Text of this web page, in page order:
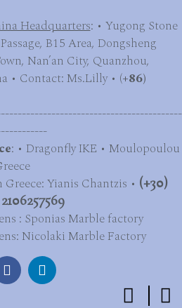
Headquarters: • Yugong Stone
B15 Area, Dongsheng
Nan’an City, Quanzhou,
• Contact: Ms.Lilly • (+86)
: • Dragonfly IKE • Moulopoulou
Yianis Chantzis • (+30)
: Sponias Marble factory
Nicolaki Marble Factory